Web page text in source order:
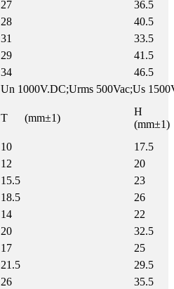
27
36.5
28
40.5
31
33.5
29
41.5
34
46.5
Un 1000V.DC;Urms 500Vac;Us
T (mm±1)
H
(mm±1)
10
17.5
12
20
15.5
23
18.5
26
14
22
20
32.5
17
25
21.5
29.5
26
35.5